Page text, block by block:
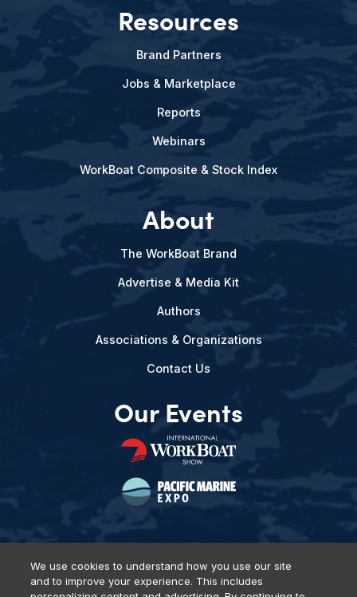
Resources
Brand Partners
Jobs & Marketplace
Reports
Webinars
WorkBoat Composite & Stock Index
About
The WorkBoat Brand
Advertise & Media Kit
Authors
Associations & Organizations
Contact Us
Our Events
We use cookies to understand how you use our site
and to improve your experience. This includes